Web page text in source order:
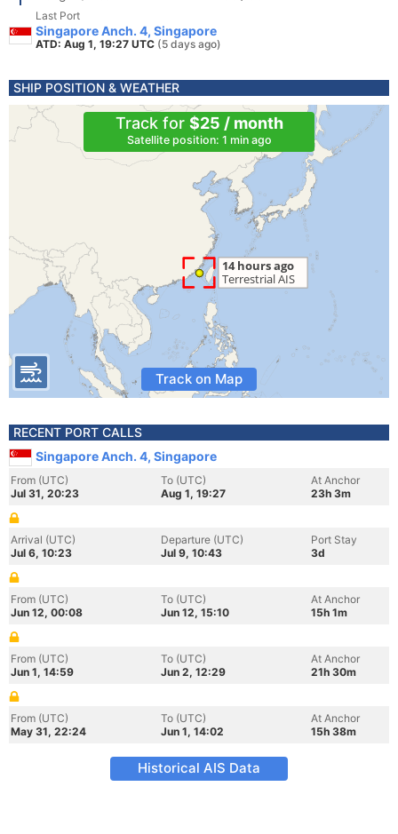
Last Port
Singapore Anch. 4, Singapore
ATD: Aug 1, 19:27 UTC (5 days ago)
SHIP POSITION & WEATHER
Track for $25 / month
Satellite position: 1 min ago
Track on Map
RECENT PORT CALLS
Singapore Anch. 4, Singapore
From (UTC)
Jul 31, 20:23
To (UTC)
Aug 1, 19:27
At Anchor
23h 3m
Arrival (UTC)
Jul 6, 10:23
Departure (UTC)
Jul 9, 10:43
Port Stay
3d
From (UTC)
Jun 12, 00:08
To (UTC)
Jun 12, 15:10
At Anchor
15h 1m
From (UTC)
Jun 1, 14:59
To (UTC)
Jun 2, 12:29
At Anchor
21h 30m
From (UTC)
May 31, 22:24
To (UTC)
Jun 1, 14:02
At Anchor
15h 38m
Historical AIS Data